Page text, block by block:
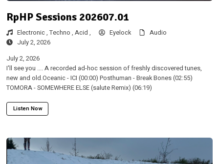
RpHP Sessions 202607.01
Electronic , Techno , Acid , Eyelock
Audio
July 2, 2026
July 2, 2026
I'll see you .... A recorded ad-hoc session of freshly discovered tunes,
new and old.Oceanic - ICI (00:00) Posthuman - Break Bones (02:55)
TOMORA - SOMEWHERE ELSE (salute Remix) (06:19)
Listen Now